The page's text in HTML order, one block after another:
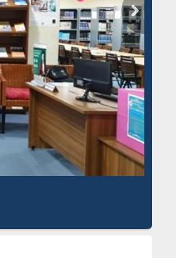
ResearchRabbit: Citation-
Based Literature Mapping
Tool